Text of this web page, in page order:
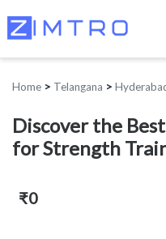
Home > Telangana >
Discover the
for Strength
₹0